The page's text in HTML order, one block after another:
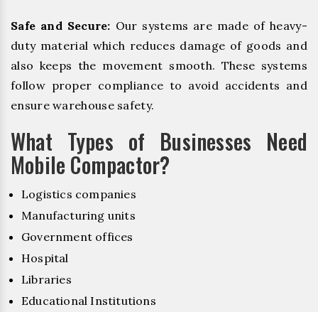
Safe and Secure: Our systems are made of heavy-
duty material which reduces damage of goods and
also keeps the movement smooth. These systems
follow proper compliance to avoid accidents and
ensure warehouse safety.
What Types of Businesses Need
Mobile Compactor?
Logistics companies
Manufacturing units
Government offices
Hospital
Libraries
Educational Institutions